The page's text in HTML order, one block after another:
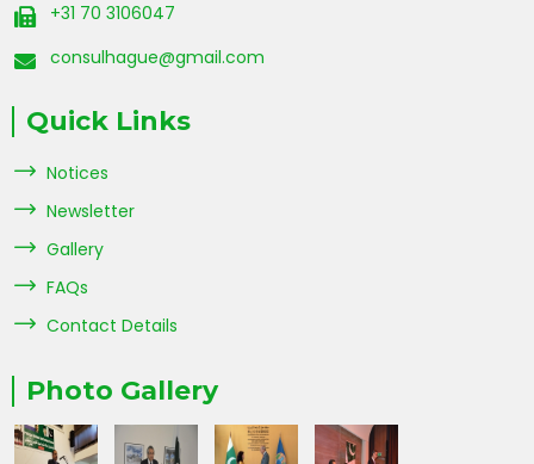
+31 70 3106047
consulhague@gmail.com
Quick Links
Notices
Newsletter
Gallery
FAQs
Contact Details
Photo Gallery